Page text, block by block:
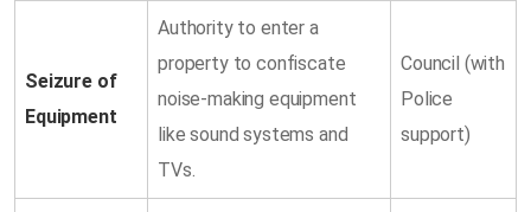
Seizure of
Equipment
Authority to enter a
property to confiscate
noise-making equipment
like sound systems and
TVs.
Council (with
Police
support)